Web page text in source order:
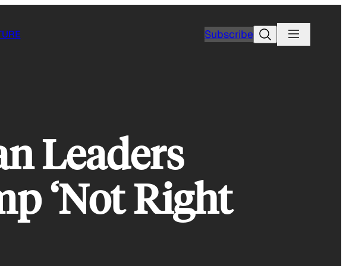
SubscribeSearch
Leaders
‘Not Right